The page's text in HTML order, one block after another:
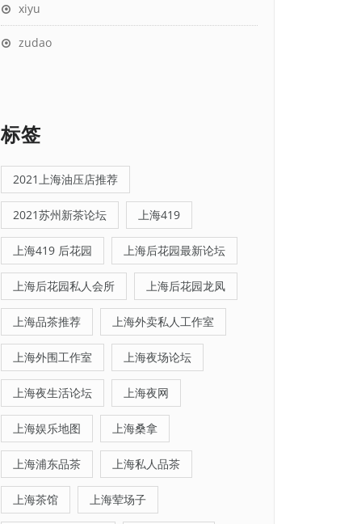
xiyu
zudao
标签
2021上海油压店推荐
2021苏州新茶论坛 上海419
上海419 后花园 上海后花园最新论坛
上海后花园私人会所 上海后花园龙凤
上海品茶推荐 上海外卖私人工作室
上海外围工作室 上海夜场论坛
上海夜生活论坛 上海夜网
上海娱乐地图 上海桑拿
上海浦东品茶 上海私人品茶
上海茶馆 上海荤场子